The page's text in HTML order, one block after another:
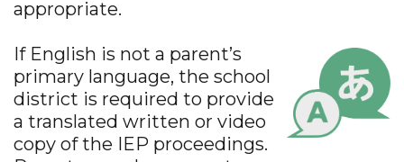
appropriate.
If English is not a parent’s
primary language, the school
district is required to provide
a translated written or video
copy of the IEP proceedings.